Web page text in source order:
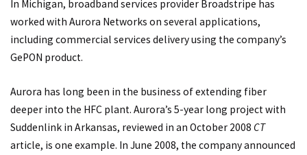
In Michigan, broadband services provider Broadstripe has
worked with Aurora Networks on several applications,
including commercial services delivery using the company’s
GePON product.
Aurora has long been in the business of extending fiber
deeper into the HFC plant. Aurora’s 5-year long project with
Suddenlink in Arkansas, reviewed in an October 2008 CT
article, is one example. In June 2008, the company announced